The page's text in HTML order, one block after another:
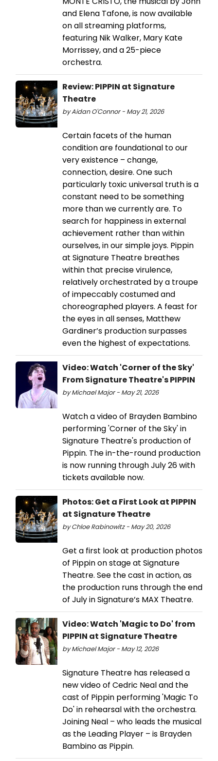
and Elena Tafone, is now available
on all streaming platforms,
featuring Nik Walker, Mary Kate
Morrissey, and a 25-piece
orchestra.
Review: PIPPIN at Signature
Theatre
by Aidan O'Connor - May 21, 2026
Certain facets of the human
condition are foundational to our
very existence – change,
connection, desire. One such
particularly toxic universal truth is a
constant need to be something
more than we currently are. To
search for happiness in external
achievement rather than within
ourselves, in our simple joys. Pippin
at Signature Theatre breathes
within that precise virulence,
relatively orchestrated by a troupe
of impeccably costumed and
choreographed players. A feast for
the eyes in all senses, Matthew
Gardiner’s production surpasses
even the highest of expectations.
Video: Watch 'Corner of the Sky'
From Signature Theatre's PIPPIN
by Michael Major - May 21, 2026
Watch a video of Brayden Bambino
performing 'Corner of the Sky' in
Signature Theatre's production of
Pippin. The in-the-round production
is now running through July 26 with
tickets available now.
Photos: Get a First Look at PIPPIN
at Signature Theatre
by Chloe Rabinowitz - May 20, 2026
Get a first look at production photos
of Pippin on stage at Signature
Theatre. See the cast in action, as
the production runs through the end
of July in Signature’s MAX Theatre.
Video: Watch 'Magic to Do' from
PIPPIN at Signature Theatre
by Michael Major - May 12, 2026
Signature Theatre has released a
new video of Cedric Neal and the
cast of Pippin performing 'Magic To
Do' in rehearsal with the orchestra.
Joining Neal – who leads the musical
as the Leading Player – is Brayden
Bambino as Pippin.